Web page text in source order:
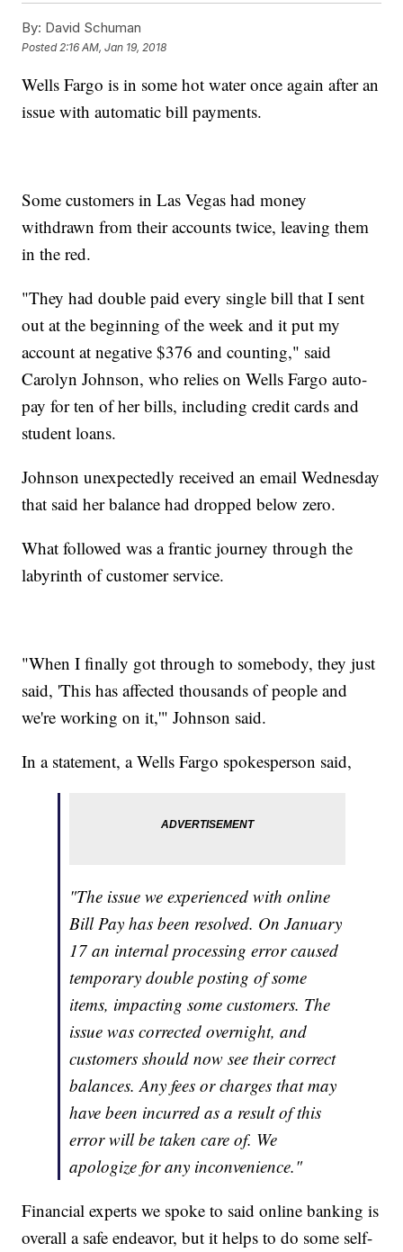
By: David Schuman
Posted 2:16 AM, Jan 19, 2018
Wells Fargo is in some hot water once again after an
issue with automatic bill payments.
Some customers in Las Vegas had money
withdrawn from their accounts twice, leaving them
in the red.
"They had double paid every single bill that I sent
out at the beginning of the week and it put my
account at negative $376 and counting," said
Carolyn Johnson, who relies on Wells Fargo auto-
pay for ten of her bills, including credit cards and
student loans.
Johnson unexpectedly received an email Wednesday
that said her balance had dropped below zero.
What followed was a frantic journey through the
labyrinth of customer service.
"When I finally got through to somebody, they just
said, 'This has affected thousands of people and
we're working on it,'" Johnson said.
In a statement, a Wells Fargo spokesperson said,
"The issue we experienced with online
Bill Pay has been resolved. On January
17 an internal processing error caused
temporary double posting of some
items, impacting some customers. The
issue was corrected overnight, and
customers should now see their correct
balances. Any fees or charges that may
have been incurred as a result of this
error will be taken care of. We
apologize for any inconvenience."
Financial experts we spoke to said online banking is
overall a safe endeavor, but it helps to do some self-